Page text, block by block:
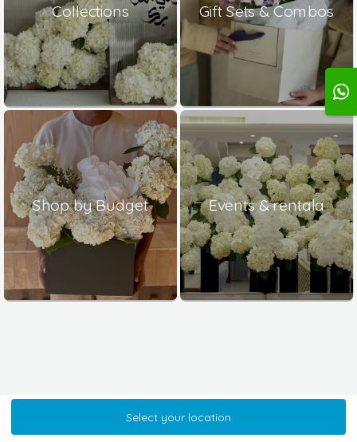
Collections Gift Sets & Combos
Shop by Budget Events & rentala
Select your location